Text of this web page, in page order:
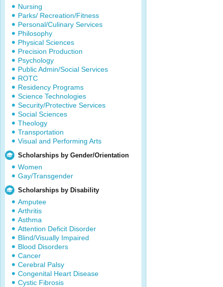
Nursing
Parks/ Recreation/Fitness
Personal/Culinary Services
Philosophy
Physical Sciences
Precision Production
Psychology
Public Admin/Social Services
ROTC
Residency Programs
Science Technologies
Security/Protective Services
Social Sciences
Theology
Transportation
Visual and Performing Arts
Scholarships by Gender/Orientation
Women
Gay/Transgender
Scholarships by Disability
Amputee
Arthritis
Asthma
Attention Deficit Disorder
Blind/Visually Impaired
Blood Disorders
Cancer
Cerebral Palsy
Congenital Heart Disease
Cystic Fibrosis